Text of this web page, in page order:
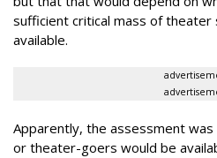
sufficient critical mass of
available.
Apparently, the assessment
or theater-goers would be